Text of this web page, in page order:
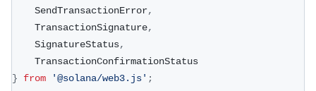
    SendTransactionError
,
    TransactionSignature
,
    SignatureStatus
,
    TransactionConfirmationStatus
}
from '@solana/web3.js' ;